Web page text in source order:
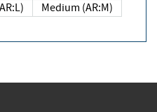
(AR:L)
Medium (AR:M)